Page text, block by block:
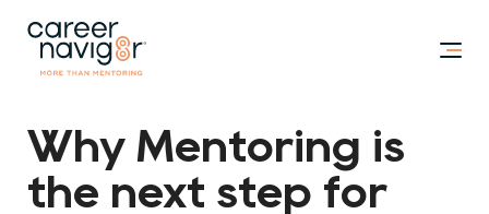
Why Mentoring is
the next step for